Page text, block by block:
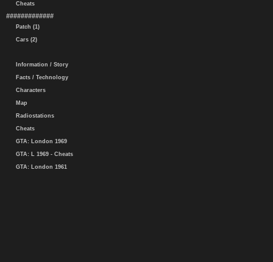
Cheats
#############
Patch (1)
Cars (2)
Information / Story
Facts / Technology
Characters
Map
Radiostations
Cheats
GTA: London 1969
GTA: L 1969 - Cheats
GTA: London 1961